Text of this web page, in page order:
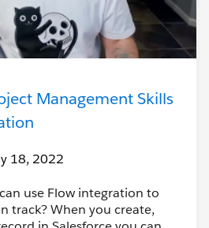
Management Skills
18, 2022
use Flow integration to
track? When you create,